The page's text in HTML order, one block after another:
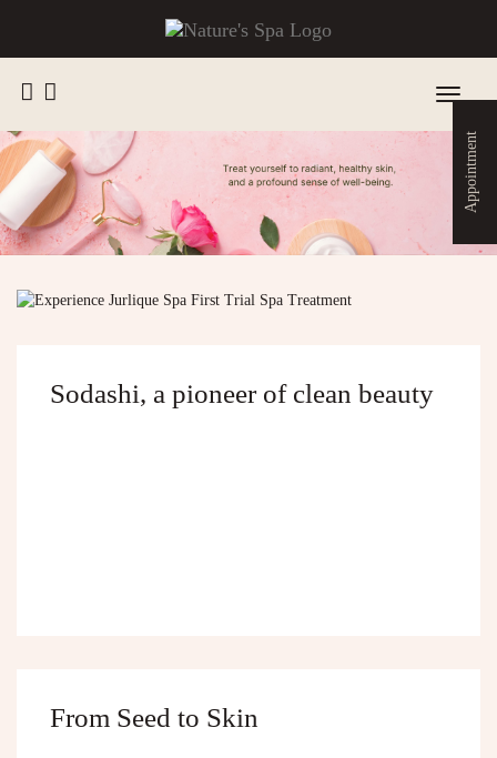
Appointment
Toggle
Sodashi, a pioneer of clean beauty
From Seed to Skin